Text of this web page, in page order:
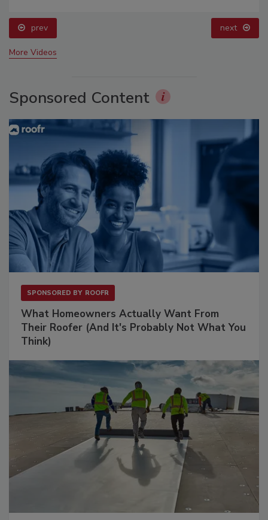
prev next
More Videos
Sponsored Content
SPONSORED BY ROOFR
What Homeowners Actually Want From
Their Roofer (And It's Probably Not What You
Think)